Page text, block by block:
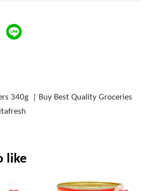
340g | Buy Best Quality Groceries
like